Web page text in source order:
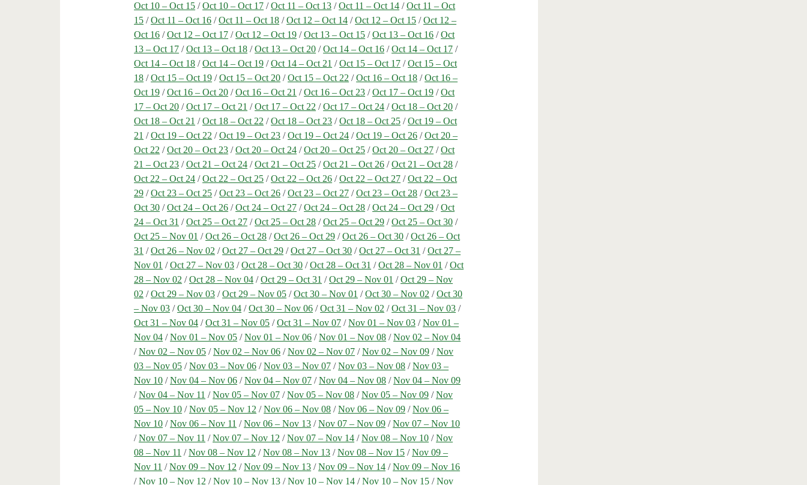
Oct 10 – Oct 15 /Oct 10 – Oct 17 /Oct 11 – Oct 13 /Oct 11 – Oct 14 /Oct 11 – Oct
15 /Oct 11 – Oct 16 /Oct 11 – Oct 18 /Oct 12 – Oct 14 /Oct 12 – Oct 15 /Oct 12 –
Oct 16 /Oct 12 – Oct 17 /Oct 12 – Oct 19 /Oct 13 – Oct 15 /Oct 13 – Oct 16 /Oct
13 – Oct 17 /Oct 13 – Oct 18 /Oct 13 – Oct 20 /Oct 14 – Oct 16 /Oct 14 – Oct 17 /
Oct 14 – Oct 18 /Oct 14 – Oct 19 /Oct 14 – Oct 21 /Oct 15 – Oct 17 /Oct 15 – Oct
18 /Oct 15 – Oct 19 /Oct 15 – Oct 20 /Oct 15 – Oct 22 /Oct 16 – Oct 18 /Oct 16 –
Oct 19 /Oct 16 – Oct 20 /Oct 16 – Oct 21 /Oct 16 – Oct 23 /Oct 17 – Oct 19 /Oct
17 – Oct 20 /Oct 17 – Oct 21 /Oct 17 – Oct 22 /Oct 17 – Oct 24 /Oct 18 – Oct 20 /
Oct 18 – Oct 21 /Oct 18 – Oct 22 /Oct 18 – Oct 23 /Oct 18 – Oct 25 /Oct 19 – Oct
21 /Oct 19 – Oct 22 /Oct 19 – Oct 23 /Oct 19 – Oct 24 /Oct 19 – Oct 26 /Oct 20 –
Oct 22 /Oct 20 – Oct 23 /Oct 20 – Oct 24 /Oct 20 – Oct 25 /Oct 20 – Oct 27 /Oct
21 – Oct 23 /Oct 21 – Oct 24 /Oct 21 – Oct 25 /Oct 21 – Oct 26 /Oct 21 – Oct 28 /
Oct 22 – Oct 24 /Oct 22 – Oct 25 /Oct 22 – Oct 26 /Oct 22 – Oct 27 /Oct 22 – Oct
29 /Oct 23 – Oct 25 /Oct 23 – Oct 26 /Oct 23 – Oct 27 /Oct 23 – Oct 28 /Oct 23 –
Oct 30 /Oct 24 – Oct 26 /Oct 24 – Oct 27 /Oct 24 – Oct 28 /Oct 24 – Oct 29 /Oct
24 – Oct 31 /Oct 25 – Oct 27 /Oct 25 – Oct 28 /Oct 25 – Oct 29 /Oct 25 – Oct 30 /
Oct 25 – Nov 01 /Oct 26 – Oct 28 /Oct 26 – Oct 29 /Oct 26 – Oct 30 /Oct 26 – Oct
31 /Oct 26 – Nov 02 /Oct 27 – Oct 29 /Oct 27 – Oct 30 /Oct 27 – Oct 31 /Oct 27 –
Nov 01 /Oct 27 – Nov 03 /Oct 28 – Oct 30 /Oct 28 – Oct 31 /Oct 28 – Nov 01 /Oct
28 – Nov 02 /Oct 28 – Nov 04 /Oct 29 – Oct 31 /Oct 29 – Nov 01 /Oct 29 – Nov
02 /Oct 29 – Nov 03 /Oct 29 – Nov 05 /Oct 30 – Nov 01 /Oct 30 – Nov 02 /Oct 30
– Nov 03 /Oct 30 – Nov 04 /Oct 30 – Nov 06 /Oct 31 – Nov 02 /Oct 31 – Nov 03 /
Oct 31 – Nov 04 /Oct 31 – Nov 05 /Oct 31 – Nov 07 /Nov 01 – Nov 03 /Nov 01 –
Nov 04 /Nov 01 – Nov 05 /Nov 01 – Nov 06 /Nov 01 – Nov 08 /Nov 02 – Nov 04
/Nov 02 – Nov 05 /Nov 02 – Nov 06 /Nov 02 – Nov 07 /Nov 02 – Nov 09 /Nov
03 – Nov 05 /Nov 03 – Nov 06 /Nov 03 – Nov 07 /Nov 03 – Nov 08 /Nov 03 –
Nov 10 /Nov 04 – Nov 06 /Nov 04 – Nov 07 /Nov 04 – Nov 08 /Nov 04 – Nov 09
/Nov 04 – Nov 11 /Nov 05 – Nov 07 /Nov 05 – Nov 08 /Nov 05 – Nov 09 /Nov
05 – Nov 10 /Nov 05 – Nov 12 /Nov 06 – Nov 08 /Nov 06 – Nov 09 /Nov 06 –
Nov 10 /Nov 06 – Nov 11 /Nov 06 – Nov 13 /Nov 07 – Nov 09 /Nov 07 – Nov 10
/Nov 07 – Nov 11 /Nov 07 – Nov 12 /Nov 07 – Nov 14 /Nov 08 – Nov 10 /Nov
08 – Nov 11 /Nov 08 – Nov 12 /Nov 08 – Nov 13 /Nov 08 – Nov 15 /Nov 09 –
Nov 11 /Nov 09 – Nov 12 /Nov 09 – Nov 13 /Nov 09 – Nov 14 /Nov 09 – Nov 16
/Nov 10 – Nov 12 /Nov 10 – Nov 13 /Nov 10 – Nov 14 /Nov 10 – Nov 15 /Nov